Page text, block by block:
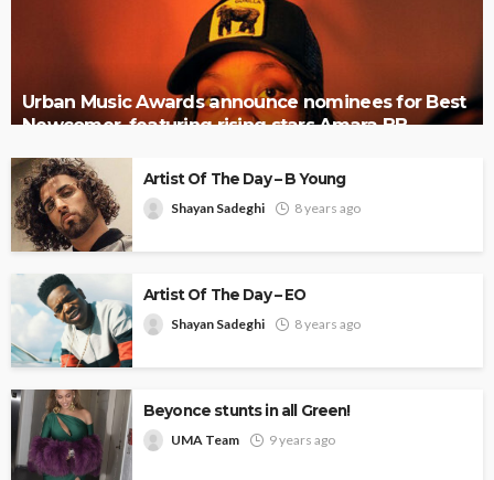
Urban Music Awards announce nominees for Best
Newcomer, featuring rising stars Amara BB,
Artist Of The Day – B Young
Shayan Sadeghi 8 years ago
Artist Of The Day – EO
Shayan Sadeghi 8 years ago
Beyonce stunts in all Green!
UMA Team 9 years ago